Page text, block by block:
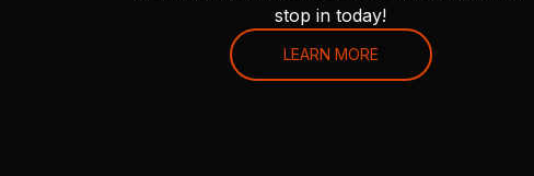
stop in today!
LEARN MORE